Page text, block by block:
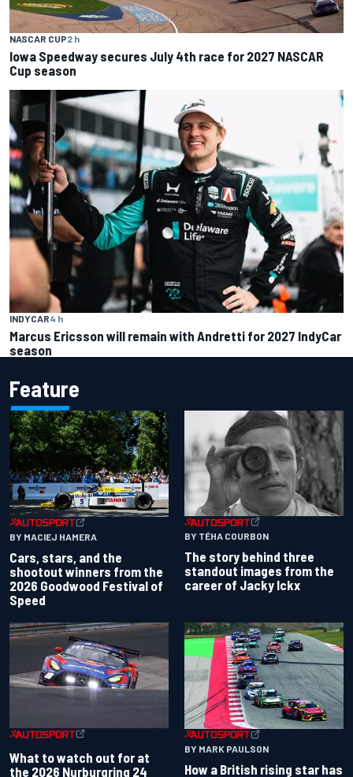
NASCAR CUP2 h
Iowa Speedway secures July 4th race for 2027 NASCAR
Cup season
INDYCAR4 h
Marcus Ericsson will remain with Andretti for 2027 IndyCar
season
Feature
BY MACIEJ HAMERA
Cars, stars, and the
shootout winners from the
2026 Goodwood Festival of
Speed
BY TÉHA COURBON
The story behind three
standout images from the
career of Jacky Ickx
What to watch out for at
the 2026 Nurburgring 24
BY MARK PAULSON
How a British rising star has